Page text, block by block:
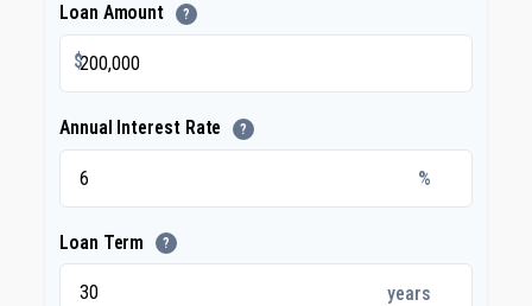
Loan Amount ?
$
Annual Interest Rate ?
%
Loan Term ?
years